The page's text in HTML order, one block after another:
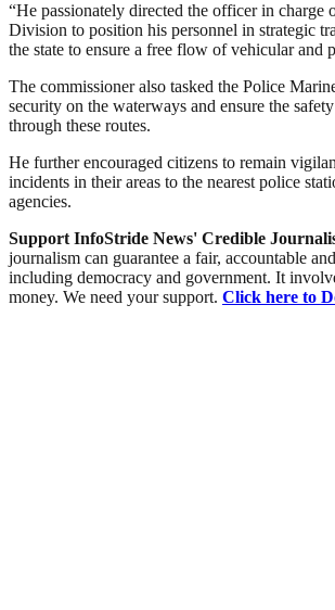
“He passionately directed the officer in
Division to position his personnel in strategic
the state to ensure a free flow of vehicular and
The commissioner also tasked the Police
security on the waterways and ensure the
through these routes.
He further encouraged citizens to remain
incidents in their areas to the nearest police
agencies.
Support InfoStride News' Credible
journalism can guarantee a fair, accountable
including democracy and government. It
money. We need your support. Click here to